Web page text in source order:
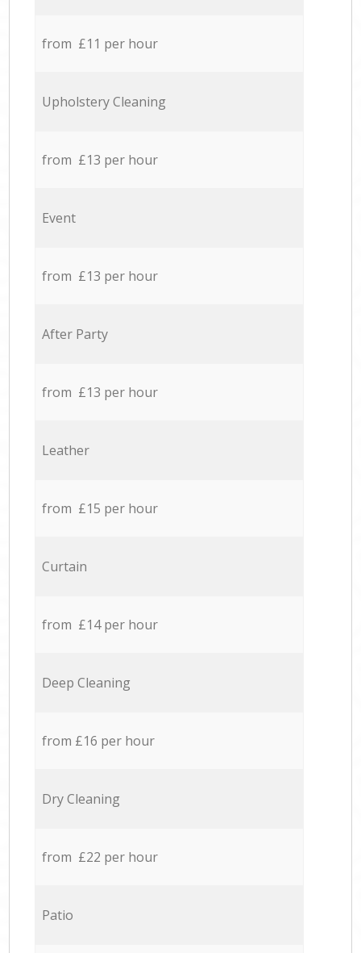
from £11 per hour
Upholstery Cleaning
from £13 per hour
Event
from £13 per hour
After Party
from £13 per hour
Leather
from £15 per hour
Curtain
from £14 per hour
Deep Cleaning
from £16 per hour
Dry Cleaning
from £22 per hour
Patio